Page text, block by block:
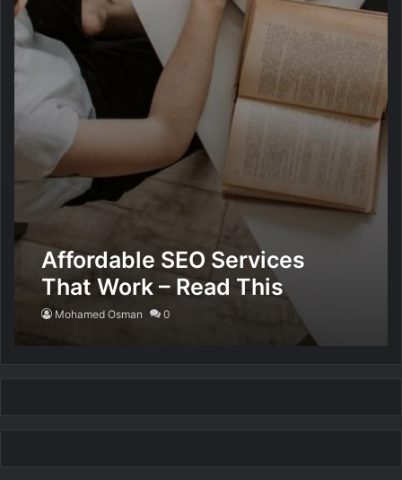
Affordable SEO Services
That Work – Read This
Mohamed Osman 0